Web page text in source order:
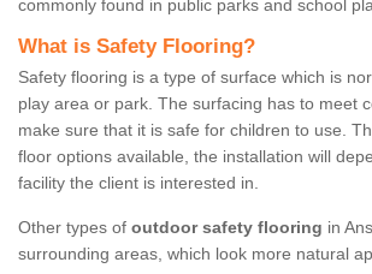
commonly found in public parks and school
What is Safety Flooring?
Safety flooring is a type of surface which is
play area or park. The surfacing has to meet
make sure that it is safe for children to use.
floor options available, the installation will
facility the client is interested in.
Other types of outdoor safety flooring in
surrounding areas, which look more natural